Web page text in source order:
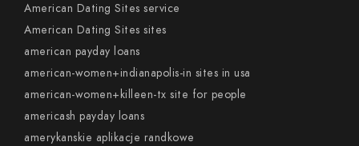
American Dating Sites service
American Dating Sites sites
american payday loans
american-women+indianapolis-in sites in usa
american-women+killeen-tx site for people
americash payday loans
amerykanskie aplikacje randkowe